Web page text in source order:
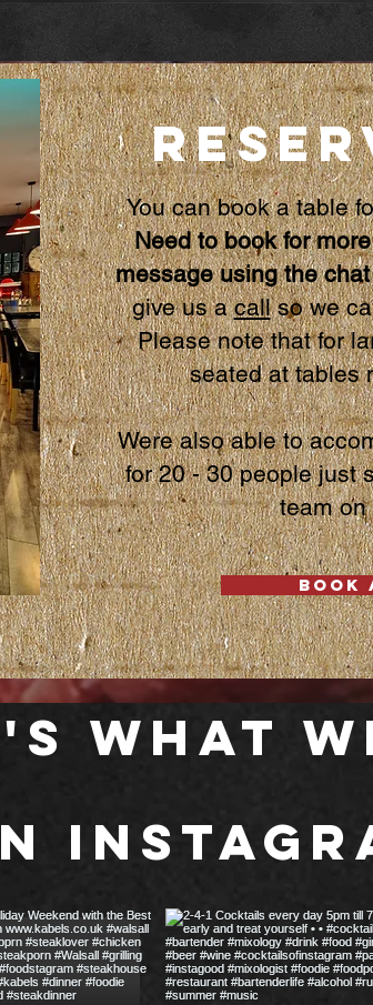
You can book a table
Need to book for
message using the
give us acallso we
Please note that for
seated at tables
Were also able to
for 20 - 30 people just
team on
BOOK
What